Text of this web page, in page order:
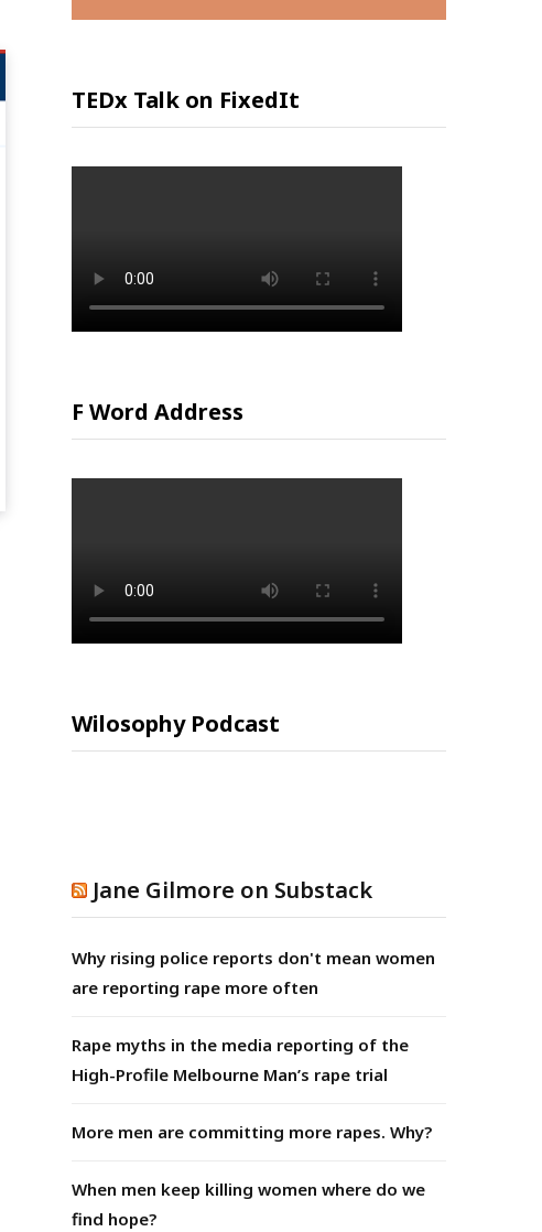
P
N
A
T
TEDx Talk on FixedIt
F Word Address
Wilosophy Podcast
Jane Gilmore on Substack
Why rising police reports don't mean women
are reporting rape more often
Rape myths in the media reporting of the
High-Profile Melbourne Man’s rape trial
More men are committing more rapes. Why?
When men keep killing women where do we
find hope?